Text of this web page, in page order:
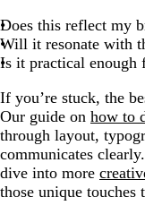
Does this reflect my
Will it resonate with
Is it practical enough
If you’re stuck, the
Our guide on how to
through layout,
communicates
dive into more
those unique touches